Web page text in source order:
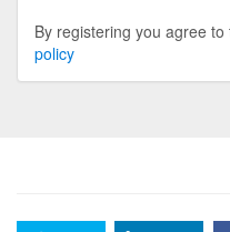
By registering you agree to
policy